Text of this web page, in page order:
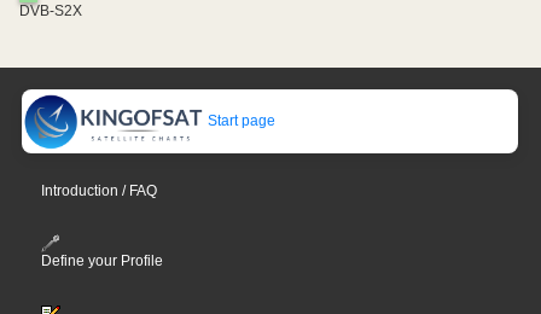
DVB-S2X
Start page
Introduction / FAQ
Define your Profile